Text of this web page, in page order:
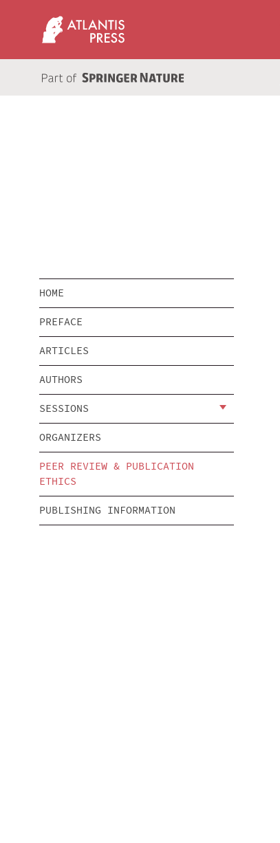
HOME
PREFACE
ARTICLES
AUTHORS
SESSIONS
ORGANIZERS
PEER REVIEW & PUBLICATION
ETHICS
PUBLISHING INFORMATION